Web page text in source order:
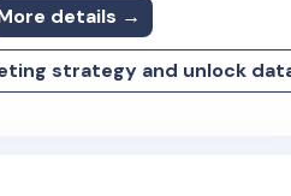
details →
strategy and unlock